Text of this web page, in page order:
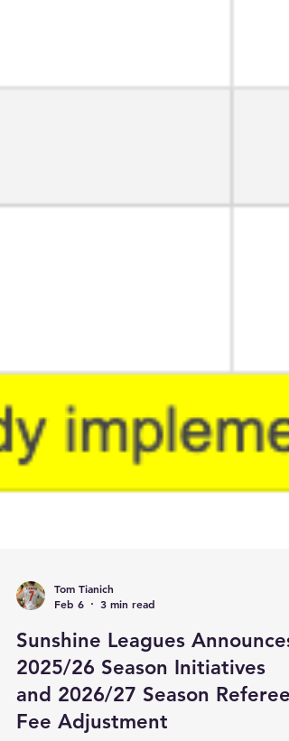
Feb 6
3 min read
Sunshine Leagues Announces
2025/26 Season Initiatives
and 2026/27 Season Referee